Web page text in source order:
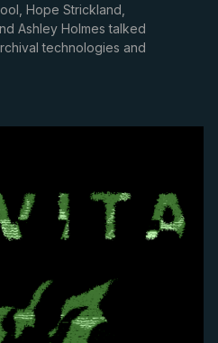
Hope Strickland,
Ashley Holmes talked
technologies and